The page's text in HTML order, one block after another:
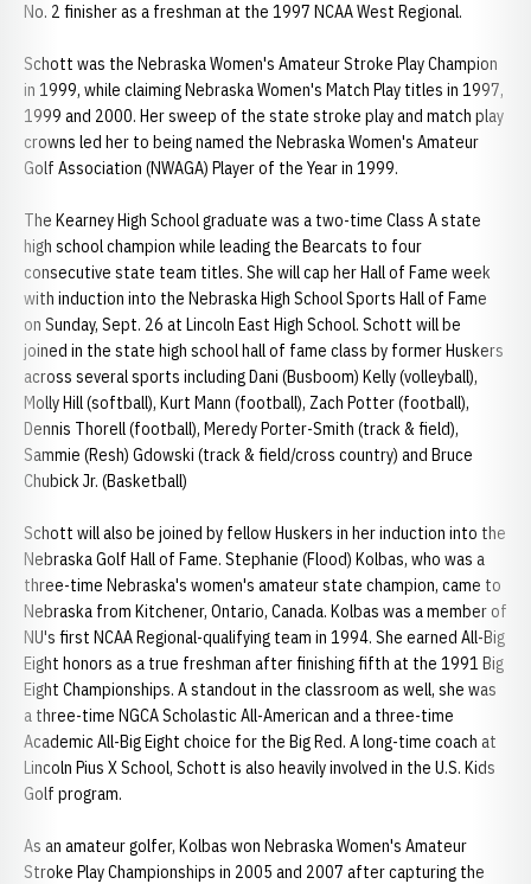
No. 2 finisher as a freshman at the 1997 NCAA West Regional.
Schott was the Nebraska Women's Amateur Stroke Play Champion
in 1999, while claiming Nebraska Women's Match Play titles in 1997,
1999 and 2000. Her sweep of the state stroke play and match play
crowns led her to being named the Nebraska Women's Amateur
Golf Association (NWAGA) Player of the Year in 1999.
The Kearney High School graduate was a two-time Class A state
high school champion while leading the Bearcats to four
consecutive state team titles. She will cap her Hall of Fame week
with induction into the Nebraska High School Sports Hall of Fame
on Sunday, Sept. 26 at Lincoln East High School. Schott will be
joined in the state high school hall of fame class by former Huskers
across several sports including Dani (Busboom) Kelly (volleyball),
Molly Hill (softball), Kurt Mann (football), Zach Potter (football),
Dennis Thorell (football), Meredy Porter-Smith (track & field),
Sammie (Resh) Gdowski (track & field/cross country) and Bruce
Chubick Jr. (Basketball)
Schott will also be joined by fellow Huskers in her induction into the
Nebraska Golf Hall of Fame. Stephanie (Flood) Kolbas, who was a
three-time Nebraska's women's amateur state champion, came to
Nebraska from Kitchener, Ontario, Canada. Kolbas was a member of
NU's first NCAA Regional-qualifying team in 1994. She earned All-Big
Eight honors as a true freshman after finishing fifth at the 1991 Big
Eight Championships. A standout in the classroom as well, she was
a three-time NGCA Scholastic All-American and a three-time
Academic All-Big Eight choice for the Big Red. A long-time coach at
Lincoln Pius X School, Schott is also heavily involved in the U.S. Kids
Golf program.
As an amateur golfer, Kolbas won Nebraska Women's Amateur
Stroke Play Championships in 2005 and 2007 after capturing the